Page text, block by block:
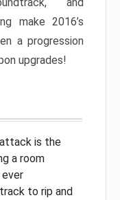
make 2016’s
a progression
upgrades!
is the
a room
ever
to rip and